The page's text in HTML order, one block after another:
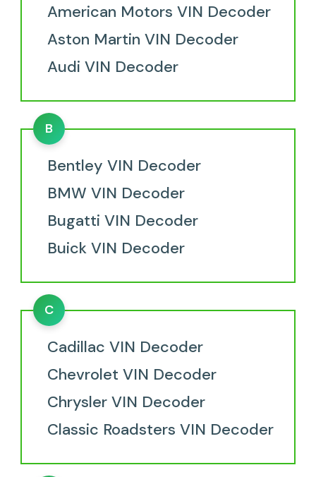
American Motors VIN Decoder
Aston Martin VIN Decoder
Audi VIN Decoder
B
Bentley VIN Decoder
BMW VIN Decoder
Bugatti VIN Decoder
Buick VIN Decoder
C
Cadillac VIN Decoder
Chevrolet VIN Decoder
Chrysler VIN Decoder
Classic Roadsters VIN Decoder